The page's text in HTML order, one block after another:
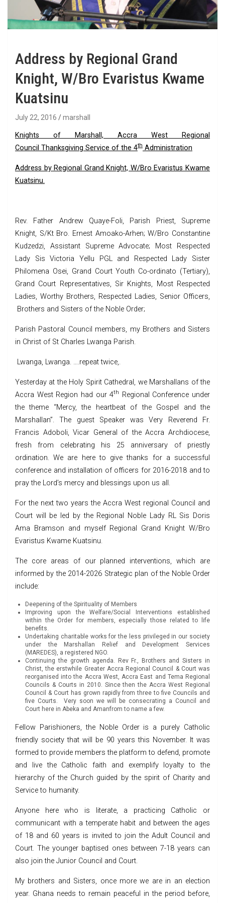
Address by Regional Grand
Knight, W/Bro Evaristus Kwame
Kuatsinu
July 22, 2016 marshall
Knights of Marshall, Accra West Regional
Council Thanksgiving Service of the 4th Administration
Address by Regional Grand Knight, W/Bro Evaristus Kwame
Kuatsinu.
Rev. Father Andrew Quaye-Foli, Parish Priest, Supreme
Knight, S/Kt Bro. Ernest Amoako-Arhen; W/Bro Constantine
Kudzedzi, Assistant Supreme Advocate; Most Respected
Lady Sis Victoria Yellu PGL and Respected Lady Sister
Philomena Osei, Grand Court Youth Co-ordinato (Tertiary),
Grand Court Representatives, Sir Knights, Most Respected
Ladies, Worthy Brothers, Respected Ladies, Senior Officers,
Brothers and Sisters of the Noble Order;
Parish Pastoral Council members, my Brothers and Sisters
in Christ of St Charles Lwanga Parish.
Lwanga, Lwanga. ….repeat twice,.
Yesterday at the Holy Spirit Cathedral, we Marshallans of the
Accra West Region had our 4th
Regional Conference under
the theme “Mercy, the heartbeat of the Gospel and the
Marshallan”. The guest Speaker was Very Reverend Fr.
Francis Adoboli, Vicar General of the Accra Archdiocese,
fresh from celebrating his 25 anniversary of priestly
ordination. We are here to give thanks for a successful
conference and installation of officers for 2016-2018 and to
pray the Lord’s mercy and blessings upon us all.
For the next two years the Accra West regional Council and
Court will be led by the Regional Noble Lady RL Sis Doris
Ama Bramson and myself Regional Grand Knight W/Bro
Evaristus Kwame Kuatsinu.
The core areas of our planned interventions, which are
informed by the 2014-2026 Strategic plan of the Noble Order
include:
Deepening of the Spirituality of Members
Improving upon the Welfare/Social Interventions established
within the Order for members, especially those related to life
benefits.
Undertaking charitable works for the less privileged in our society
under the Marshallan Relief and Development Services
(MAREDES), a registered NGO.
Continuing the growth agenda. Rev Fr., Brothers and Sisters in
Christ, the erstwhile Greater Accra Regional Council & Court was
reorganised into the Accra West, Accra East and Tema Regional
Councils & Courts in 2010. Since then the Accra West Regional
Council & Court has grown rapidly from three to five Councils and
five Courts. Very soon we will be consecrating a Council and
Court here in Abeka and Amanfrom to name a few.
Fellow Parishioners, the Noble Order is a purely Catholic
friendly society that will be 90 years this November. It was
formed to provide members the platform to defend, promote
and live the Catholic faith and exemplify loyalty to the
hierarchy of the Church guided by the spirit of Charity and
Service to humanity.
Anyone here who is literate, a practicing Catholic or
communicant with a temperate habit and between the ages
of 18 and 60 years is invited to join the Adult Council and
Court. The younger baptised ones between 7-18 years can
also join the Junior Council and Court.
My brothers and Sisters, once more we are in an election
year. Ghana needs to remain peaceful in the period before,